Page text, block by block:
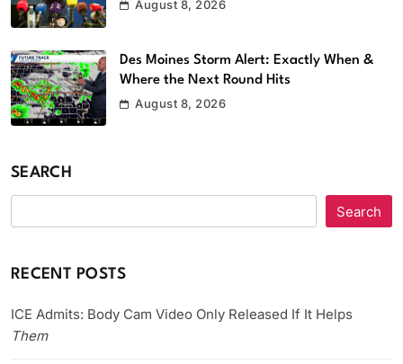
August 8, 2026
Des Moines Storm Alert: Exactly When &
Where the Next Round Hits
August 8, 2026
SEARCH
Search
RECENT POSTS
ICE Admits: Body Cam Video Only Released If It Helps
Them